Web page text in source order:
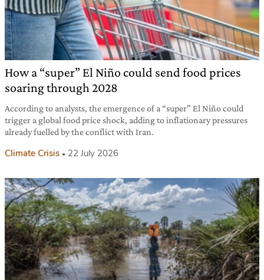
How a “super” El Niño could send food prices
soaring through 2028
According to analysts, the emergence of a “super” El Niño could
trigger a global food price shock, adding to inflationary pressures
already fuelled by the conflict with Iran.
Climate Crisis 22 July 2026